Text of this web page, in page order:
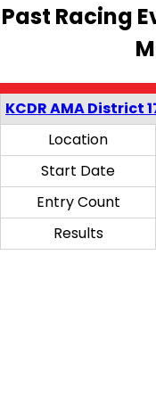
Past Racing
KCDR AMA District
Location
Start Date
Entry Count
Results